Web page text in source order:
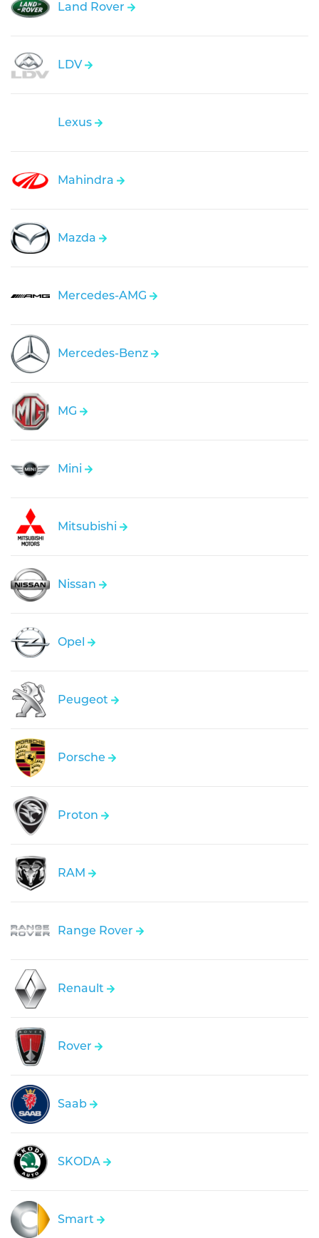
Land Rover
LDV
Lexus
Mahindra
Mazda
Mercedes-AMG
Mercedes-Benz
MG
Mini
Mitsubishi
Nissan
Opel
Peugeot
Porsche
Proton
RAM
Range Rover
Renault
Rover
Saab
SKODA
Smart